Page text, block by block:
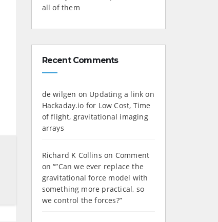
all of them
Recent Comments
de wilgen on Updating a link on
Hackaday.io for Low Cost, Time
of flight, gravitational imaging
arrays
Richard K Collins on Comment
on “”Can we ever replace the
gravitational force model with
something more practical, so
we control the forces?”